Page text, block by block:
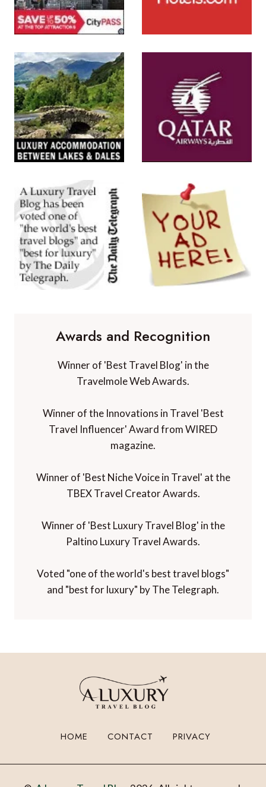
Awards and Recognition
Winner of 'Best Travel Blog' in the
Travelmole Web Awards.
Winner of the Innovations in Travel 'Best
Travel Influencer' Award from WIRED
magazine.
Winner of 'Best Niche Voice in Travel' at the
TBEX Travel Creator Awards.
Winner of 'Best Luxury Travel Blog' in the
Paltino Luxury Travel Awards.
Voted "one of the world's best travel blogs"
and "best for luxury" by The Telegraph.
HOME CONTACT PRIVACY